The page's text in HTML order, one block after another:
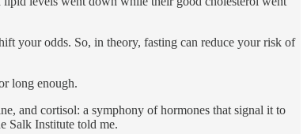
your odds. So, in theory, fasting can reduce your risk of
long enough.
and cortisol: a symphony of hormones that signal it to
Salk Institute told me.